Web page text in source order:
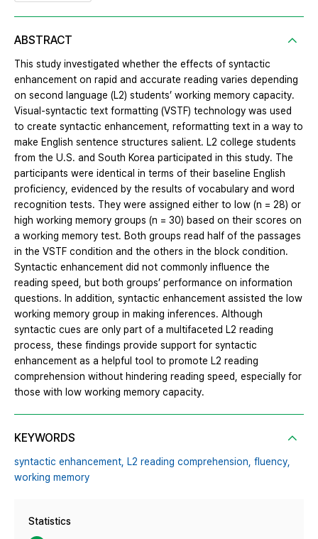
ABSTRACT
This study investigated whether the effects of syntactic
enhancement on rapid and accurate reading varies depending
on second language (L2) students’ working memory capacity.
Visual-syntactic text formatting (VSTF) technology was used
to create syntactic enhancement, reformatting text in a way to
make English sentence structures salient. L2 college students
from the U.S. and South Korea participated in this study. The
participants were identical in terms of their baseline English
proficiency, evidenced by the results of vocabulary and word
recognition tests. They were assigned either to low (n = 28) or
high working memory groups (n = 30) based on their scores on
a working memory test. Both groups read half of the passages
in the VSTF condition and the others in the block condition.
Syntactic enhancement did not commonly influence the
reading speed, but both groups’ performance on information
questions. In addition, syntactic enhancement assisted the low
working memory group in making inferences. Although
syntactic cues are only part of a multifaceted L2 reading
process, these findings provide support for syntactic
enhancement as a helpful tool to promote L2 reading
comprehension without hindering reading speed, especially for
those with low working memory capacity.
KEYWORDS
syntactic enhancement, L2 reading comprehension, fluency,
working memory
Statistics